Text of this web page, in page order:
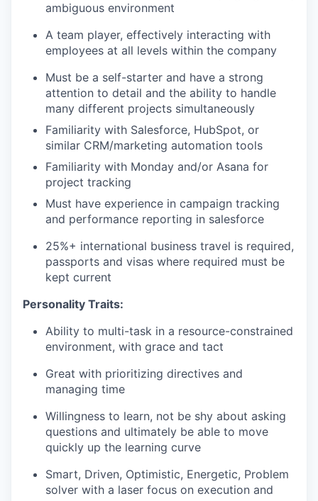
ambiguous environment
A team player, effectively interacting with
employees at all levels within the company
Must be a self-starter and have a strong
attention to detail and the ability to handle
many different projects simultaneously
Familiarity with Salesforce, HubSpot, or
similar CRM/marketing automation tools
Familiarity with Monday and/or Asana for
project tracking
Must have experience in campaign tracking
and performance reporting in salesforce
25%+ international business travel is required,
passports and visas where required must be
kept current
Personality Traits:
Ability to multi-task in a resource-constrained
environment, with grace and tact
Great with prioritizing directives and
managing time
Willingness to learn, not be shy about asking
questions and ultimately be able to move
quickly up the learning curve
Smart, Driven, Optimistic, Energetic, Problem
solver with a laser focus on execution and